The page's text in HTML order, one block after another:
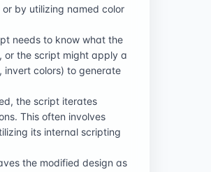
by utilizing named color
needs to know what the
or the script might apply a
invert colors) to generate
the script iterates
This often involves
its internal scripting
the modified design as